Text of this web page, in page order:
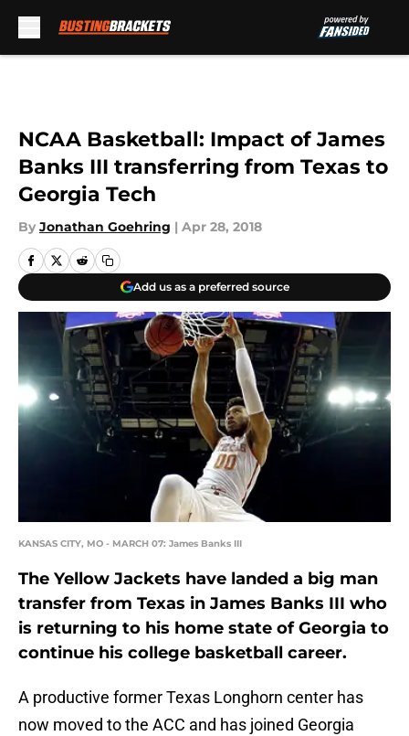
NCAA Basketball: Impact of James
Banks III transferring from Texas to
Georgia Tech
By Jonathan Goehring | Apr 28, 2018
Add us as a preferred source
KANSAS CITY, MO - MARCH 07: James Banks III
The Yellow Jackets have landed a big man
transfer from Texas in James Banks III who
is returning to his home state of Georgia to
continue his college basketball career.
A productive former Texas Longhorn center has
now moved to the ACC and has joined Georgia